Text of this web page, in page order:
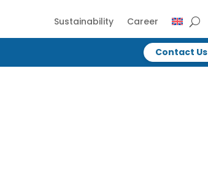
Sustainability Career
Contact Us
Contact Us